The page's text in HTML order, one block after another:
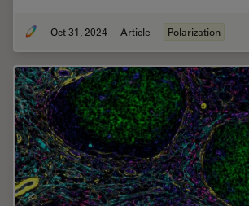
Oct 31, 2024 Article Polarization